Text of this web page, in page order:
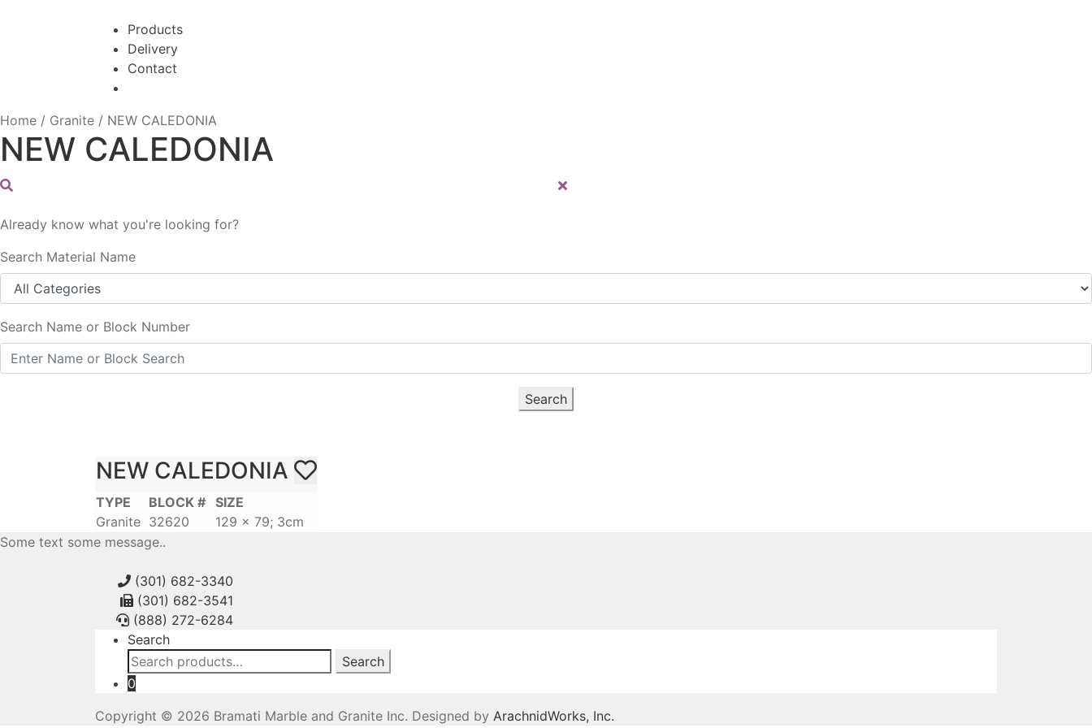
navigation
content
Products
Delivery
Contact
Home / Granite / NEW CALEDONIA
NEW CALEDONIA
Already know what you're looking for?
Search Material Name
Search Name or Block Number
Search
NEW CALEDONIA
TYPE
Granite
BLOCK #
32620
SIZE
129 x 79; 3cm
Some text some message..
(301) 682-3340
(301) 682-3541
(888) 272-6284
Search
Search
for:
Search
0
Copyright © 2026 Bramati Marble and Granite Inc. Designed by ArachnidWorks, Inc.